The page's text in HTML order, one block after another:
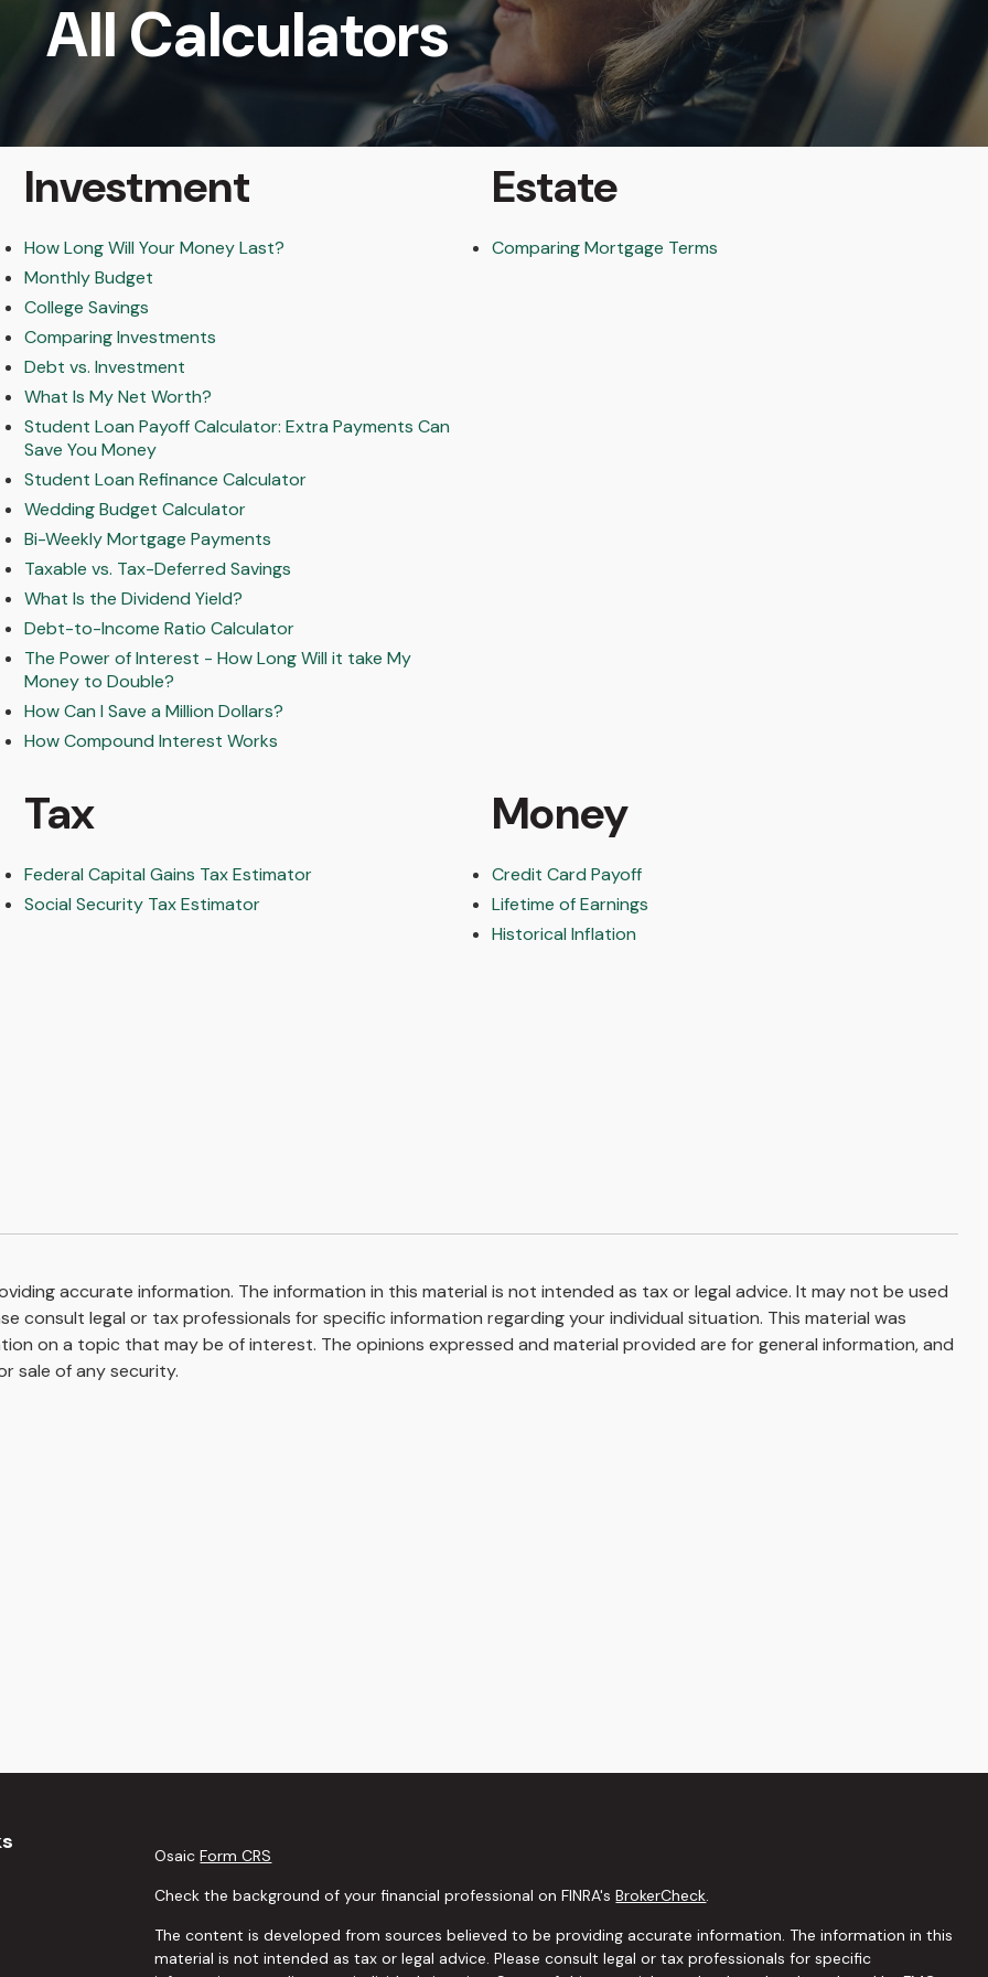
All Calculators
Investment
How Long Will Your Money Last?
Monthly Budget
College Savings
Comparing Investments
Debt vs. Investment
What Is My Net Worth?
Student Loan Payoff Calculator: Extra Payments Can
Save You Money
Student Loan Refinance Calculator
Wedding Budget Calculator
Bi-Weekly Mortgage Payments
Taxable vs. Tax-Deferred Savings
What Is the Dividend Yield?
Debt-to-Income Ratio Calculator
The Power of Interest - How Long Will it take My
Money to Double?
How Can I Save a Million Dollars?
How Compound Interest Works
Estate
Comparing Mortgage Terms
Tax
Federal Capital Gains Tax Estimator
Social Security Tax Estimator
Money
Credit Card Payoff
Lifetime of Earnings
Historical Inflation
accurate information. The information in this material is not intended as tax or legal advice. It may not be used
consult legal or tax professionals for specific information regarding your individual situation. This material was
on a topic that may be of interest. The opinions expressed and material provided are for general information, and
sale of any security.
OsaicForm CRS
Check the background of your financial professional on FINRA'sBrokerCheck.
The content is developed from sources believed to be providing accurate information. The information in this
material is not intended as tax or legal advice. Please consult legal or tax professionals for specific